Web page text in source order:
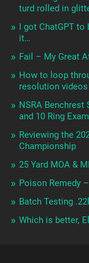
turd rolled in
I got ChatGPT
it…
Fail – My Great
How to loop
resolution
NSRA Benchrest
and 10 Ring
Reviewing the
Championship
25 Yard MOA &
Poison Remedy
Batch Testing
Which is better,